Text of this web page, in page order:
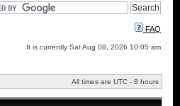
FAQ
It is currently Sat Aug 08, 2026 10:05 am
All times are UTC - 8 hours